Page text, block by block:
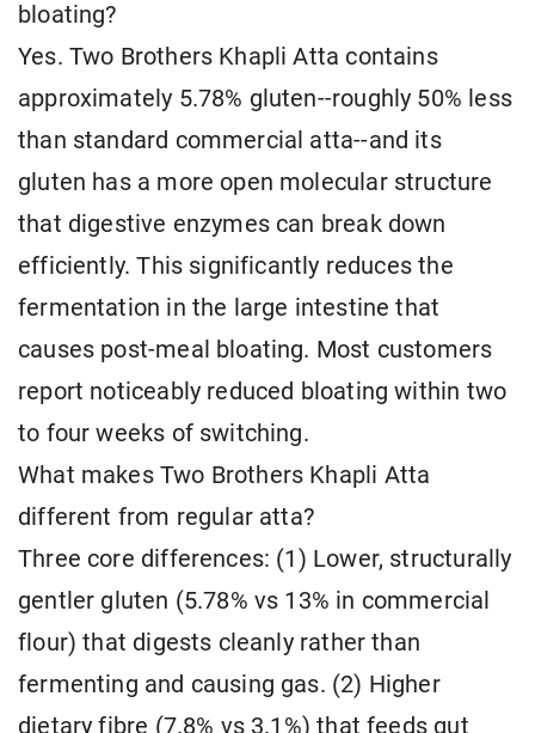
bloating?
Yes. Two Brothers Khapli Atta contains
approximately 5.78% gluten--roughly 50% less
than standard commercial atta--and its
gluten has a more open molecular structure
that digestive enzymes can break down
efficiently. This significantly reduces the
fermentation in the large intestine that
causes post-meal bloating. Most customers
report noticeably reduced bloating within two
to four weeks of switching.
What makes Two Brothers Khapli Atta
different from regular atta?
Three core differences: (1) Lower, structurally
gentler gluten (5.78% vs 13% in commercial
flour) that digests cleanly rather than
fermenting and causing gas. (2) Higher
dietary fibre (7.8% vs 3.1%) that feeds gut